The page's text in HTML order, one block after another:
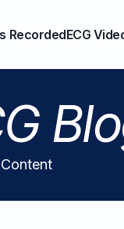
RecordedECG